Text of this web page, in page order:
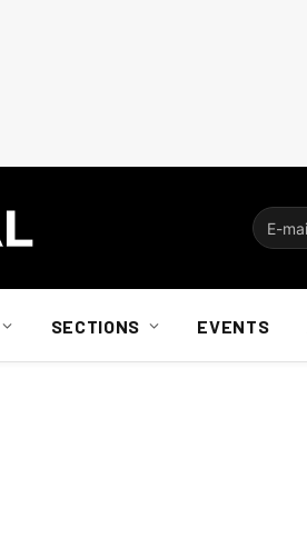
SECTIONS EVENTS